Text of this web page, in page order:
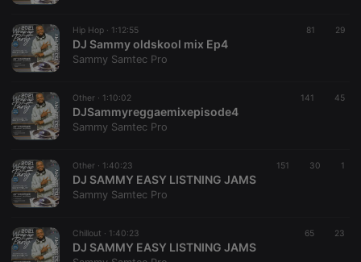
Hip Hop · 1:12:55 81 29
DJ Sammy oldskool mix Ep4
Sammy Samtec Pro
Other · 1:10:02 141 45
DJSammyreggaemixepisode4
Sammy Samtec Pro
Other · 1:40:23 151 30 1
DJ SAMMY EASY LISTNING JAMS
Sammy Samtec Pro
Chillout · 1:40:23 65 23
DJ SAMMY EASY LISTNING JAMS
Strictly necessary
functionality such as user login and account
management. The website cannot be used properly
without strictly necessary cookies.
chatbox_minimized .hearthis.at Session
PHPSESSID
.hearthis.at
User Login